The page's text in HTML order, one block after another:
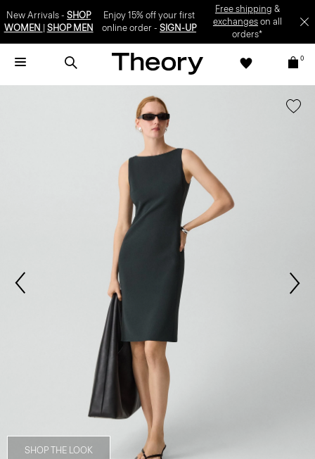
New Arrivals - SHOP
WOMEN
SHOP MEN
Enjoy 15% off your first
online order -SIGN-UP
Free shipping &
exchangeson all
orders*
0
SHOP THE LOOK